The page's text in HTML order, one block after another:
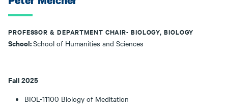
PROFESSOR & DEPARTMENT CHAIR- BIOLOGY, BIOLOGY
School:School of Humanities and Sciences
Fall 2025
BIOL-11100 Biology of Meditation